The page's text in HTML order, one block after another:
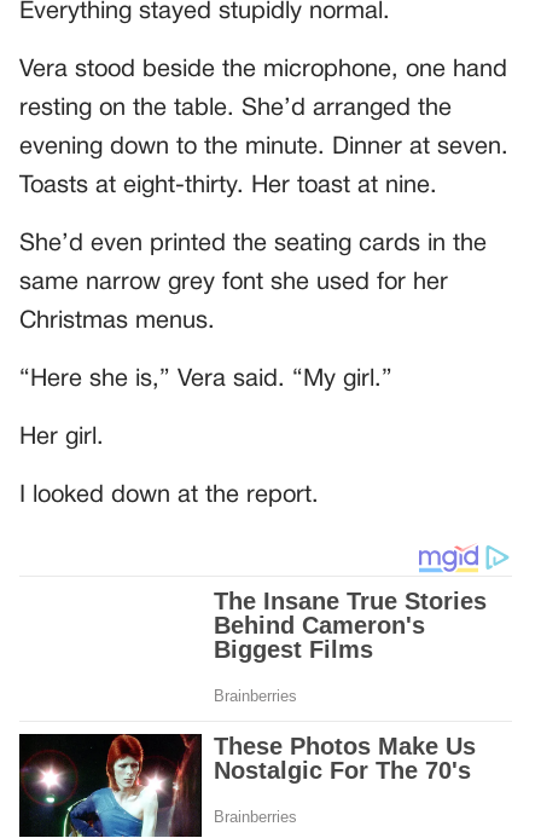
Everything stayed stupidly normal.
Vera stood beside the microphone, one hand
resting on the table. She’d arranged the
evening down to the minute. Dinner at seven.
Toasts at eight-thirty. Her toast at nine.
She’d even printed the seating cards in the
same narrow grey font she used for her
Christmas menus.
“Here she is,” Vera said. “My girl.”
Her girl.
I looked down at the report.